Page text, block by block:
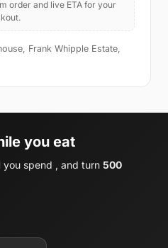
order and live ETA for your
Frank Whipple Estate,
you eat
you spend , and turn 500